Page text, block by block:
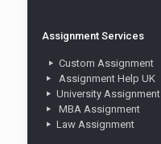
Assignment Services
Custom Assignment
Assignment Help UK
University Assignment
MBA Assignment
Law Assignment